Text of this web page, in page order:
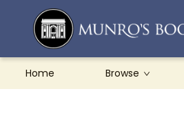
Home Browse
Teachers & Schools
French Books
About Munro's
Contact & Hours